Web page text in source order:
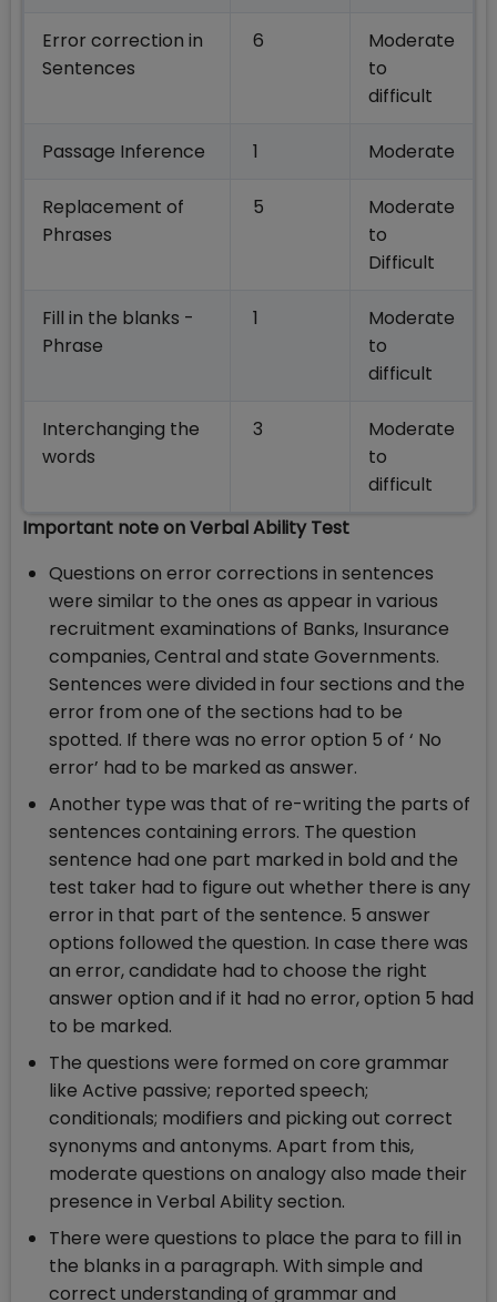
Error correction in
Sentences
6
Moderate
to
difficult
Passage Inference 1 Moderate
Replacement of
Phrases
5
Moderate
to
Difficult
Fill in the blanks -
Phrase
1
Moderate
to
difficult
Interchanging the
words
3
Moderate
to
difficult
Important note on Verbal Ability Test
Questions on error corrections in sentences
were similar to the ones as appear in various
recruitment examinations of Banks, Insurance
companies, Central and state Governments.
Sentences were divided in four sections and the
error from one of the sections had to be
spotted. If there was no error option 5 of ‘ No
error’ had to be marked as answer.
Another type was that of re-writing the parts of
sentences containing errors. The question
sentence had one part marked in bold and the
test taker had to figure out whether there is any
error in that part of the sentence. 5 answer
options followed the question. In case there was
an error, candidate had to choose the right
answer option and if it had no error, option 5 had
to be marked.
The questions were formed on core grammar
like Active passive; reported speech;
conditionals; modifiers and picking out correct
synonyms and antonyms. Apart from this,
moderate questions on analogy also made their
presence in Verbal Ability section.
There were questions to place the para to fill in
the blanks in a paragraph. With simple and
correct understanding of grammar and